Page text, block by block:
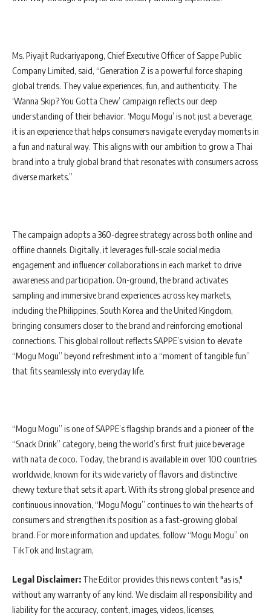
Ms. Piyajit Ruckariyapong, Chief Executive Officer of Sappe Public
Company Limited, said, “Generation Z is a powerful force shaping
global trends. They value experiences, fun, and authenticity. The
‘Wanna Skip? You Gotta Chew’ campaign reflects our deep
understanding of their behavior. ‘Mogu Mogu’ is not just a beverage;
it is an experience that helps consumers navigate everyday moments in
a fun and natural way. This aligns with our ambition to grow a Thai
brand into a truly global brand that resonates with consumers across
diverse markets.”
The campaign adopts a 360-degree strategy across both online and
offline channels. Digitally, it leverages full-scale social media
engagement and influencer collaborations in each market to drive
awareness and participation. On-ground, the brand activates
sampling and immersive brand experiences across key markets,
including the Philippines, South Korea and the United Kingdom,
bringing consumers closer to the brand and reinforcing emotional
connections. This global rollout reflects SAPPE’s vision to elevate
“Mogu Mogu” beyond refreshment into a “moment of tangible fun”
that fits seamlessly into everyday life.
“Mogu Mogu” is one of SAPPE’s flagship brands and a pioneer of the
“Snack Drink” category, being the world’s first fruit juice beverage
with nata de coco. Today, the brand is available in over 100 countries
worldwide, known for its wide variety of flavors and distinctive
chewy texture that sets it apart. With its strong global presence and
continuous innovation, “Mogu Mogu” continues to win the hearts of
consumers and strengthen its position as a fast-growing global
brand. For more information and updates, follow “Mogu Mogu” on
TikTok and Instagram,
Legal Disclaimer: The Editor provides this news content "as is,"
without any warranty of any kind. We disclaim all responsibility and
liability for the accuracy, content, images, videos, licenses,